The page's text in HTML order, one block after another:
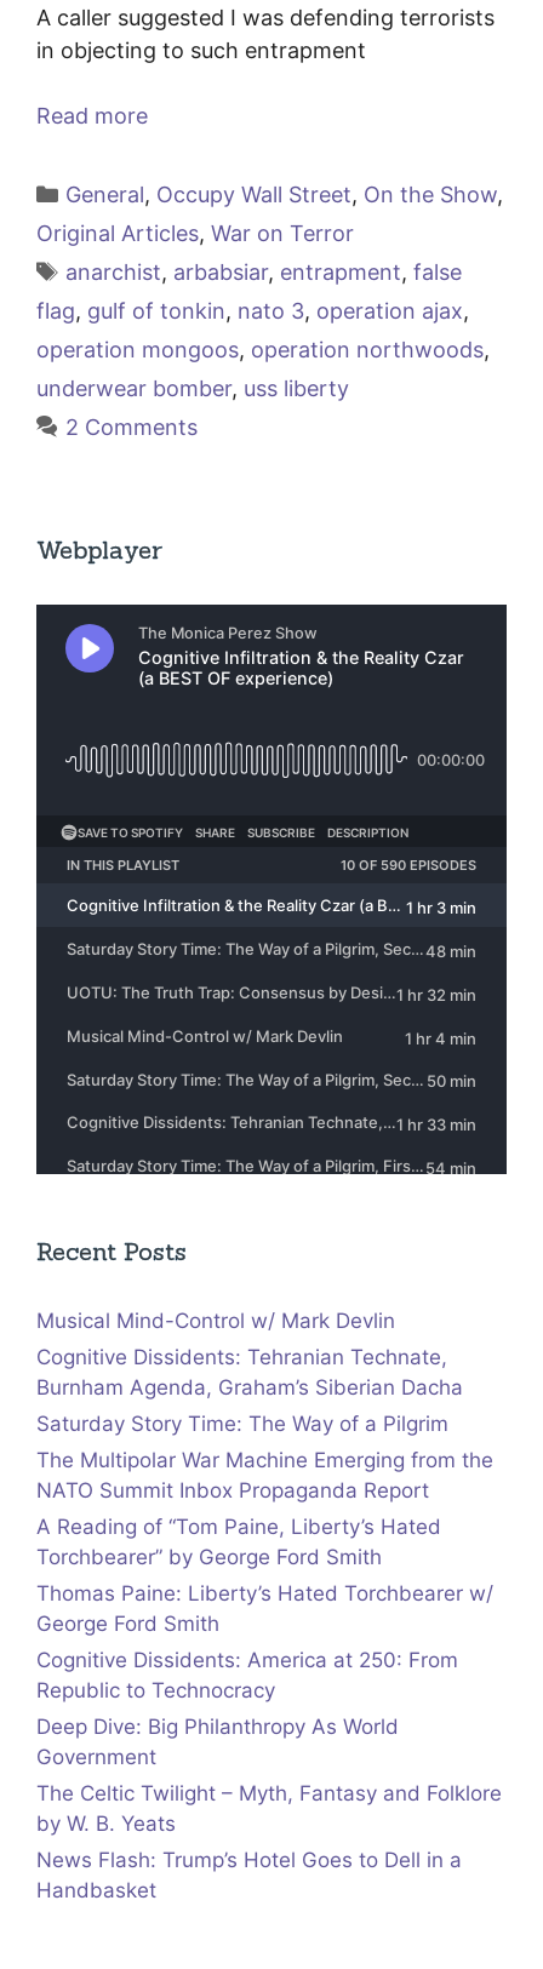
A caller suggested I was defending terrorists
in objecting to such entrapment
Read more
Categories
General, Occupy Wall Street, On the Show,
Original Articles, War on Terror
Tags
anarchist, arbabsiar, entrapment, false
flag, gulf of tonkin, nato 3, operation ajax,
operation mongoos, operation northwoods,
underwear bomber, uss liberty
2 Comments
Webplayer
Recent Posts
Musical Mind-Control w/ Mark Devlin
Cognitive Dissidents: Tehranian Technate,
Burnham Agenda, Graham’s Siberian Dacha
Saturday Story Time: The Way of a Pilgrim
The Multipolar War Machine Emerging from the
NATO Summit Inbox Propaganda Report
A Reading of “Tom Paine, Liberty’s Hated
Torchbearer” by George Ford Smith
Thomas Paine: Liberty’s Hated Torchbearer w/
George Ford Smith
Cognitive Dissidents: America at 250: From
Republic to Technocracy
Deep Dive: Big Philanthropy As World
Government
The Celtic Twilight – Myth, Fantasy and Folklore
by W. B. Yeats
News Flash: Trump’s Hotel Goes to Dell in a
Handbasket